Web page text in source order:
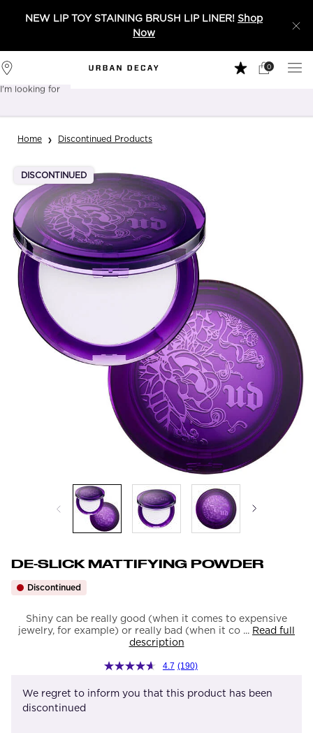
NEW LIP TOY STAINING BRUSH LIP LINER! Shop
Now
Stores
My
0
0 product in
I'm looking for
Main content
Home Discontinued Products
DISCONTINUED
DE-SLICK MATTIFYING POWDER
Discontinued
Shiny can be really good (when it comes to expensive
jewelry, for example) or really bad (when it co ... Read full
description
4.7 (190)
We regret to inform you that this product has been
discontinued